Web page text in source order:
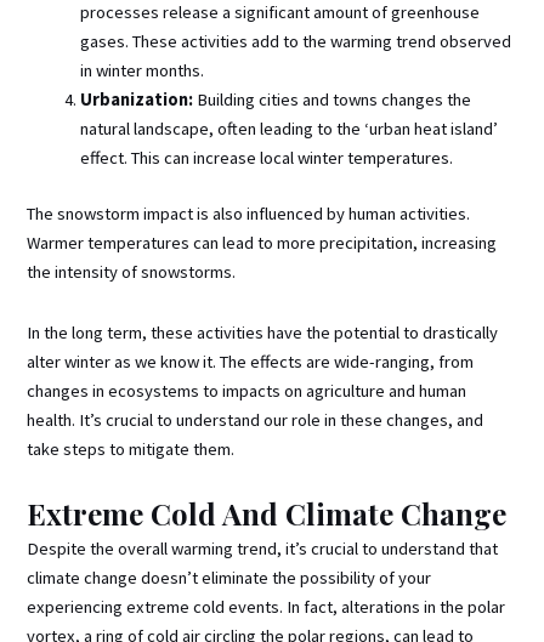
processes release a significant amount of greenhouse
gases. These activities add to the warming trend observed
in winter months.
Urbanization: Building cities and towns changes the
natural landscape, often leading to the ‘urban heat island’
effect. This can increase local winter temperatures.
The snowstorm impact is also influenced by human activities.
Warmer temperatures can lead to more precipitation, increasing
the intensity of snowstorms.
In the long term, these activities have the potential to drastically
alter winter as we know it. The effects are wide-ranging, from
changes in ecosystems to impacts on agriculture and human
health. It’s crucial to understand our role in these changes, and
take steps to mitigate them.
Extreme Cold And Climate Change
Despite the overall warming trend, it’s crucial to understand that
climate change doesn’t eliminate the possibility of your
experiencing extreme cold events. In fact, alterations in the polar
vortex, a ring of cold air circling the polar regions, can lead to